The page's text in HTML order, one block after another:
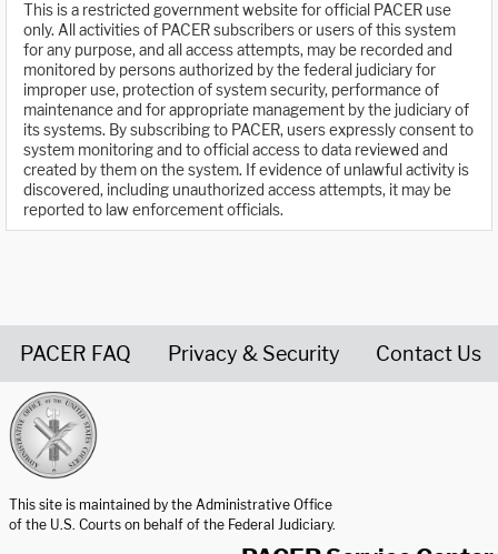
This is a restricted government website for official PACER use
only. All activities of PACER subscribers or users of this system
for any purpose, and all access attempts, may be recorded and
monitored by persons authorized by the federal judiciary for
improper use, protection of system security, performance of
maintenance and for appropriate management by the judiciary of
its systems. By subscribing to PACER, users expressly consent to
system monitoring and to official access to data reviewed and
created by them on the system. If evidence of unlawful activity is
discovered, including unauthorized access attempts, it may be
reported to law enforcement officials.
PACER FAQ Privacy & Security Contact Us
This site is maintained by the Administrative Office
of the U.S. Courts on behalf of the Federal Judiciary.